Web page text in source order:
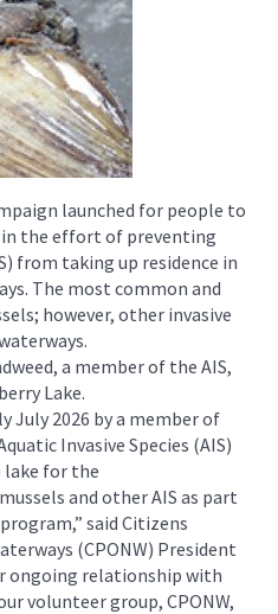
launched for people to
the effort of preventing
from taking up residence in
The most common and
however, other invasive
a member of the AIS,
Lake.
July 2026 by a member of
Invasive Species (AIS)
lake for the
and other AIS as part
said Citizens
(CPONW) President
ongoing relationship with
volunteer group, CPONW,